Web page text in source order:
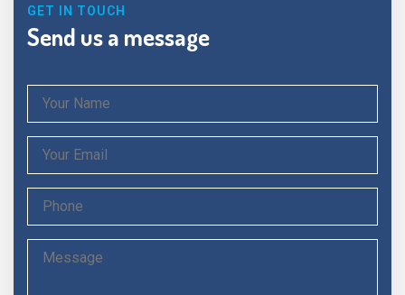
GET IN TOUCH
Send us a message